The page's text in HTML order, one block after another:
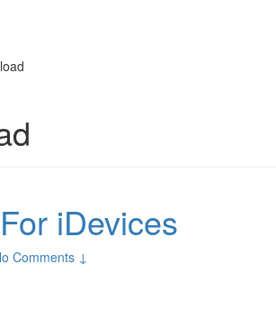
iDevices
Comments ↓